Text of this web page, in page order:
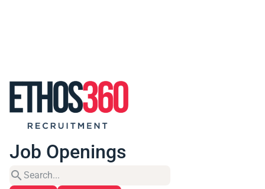
Job Openings
search